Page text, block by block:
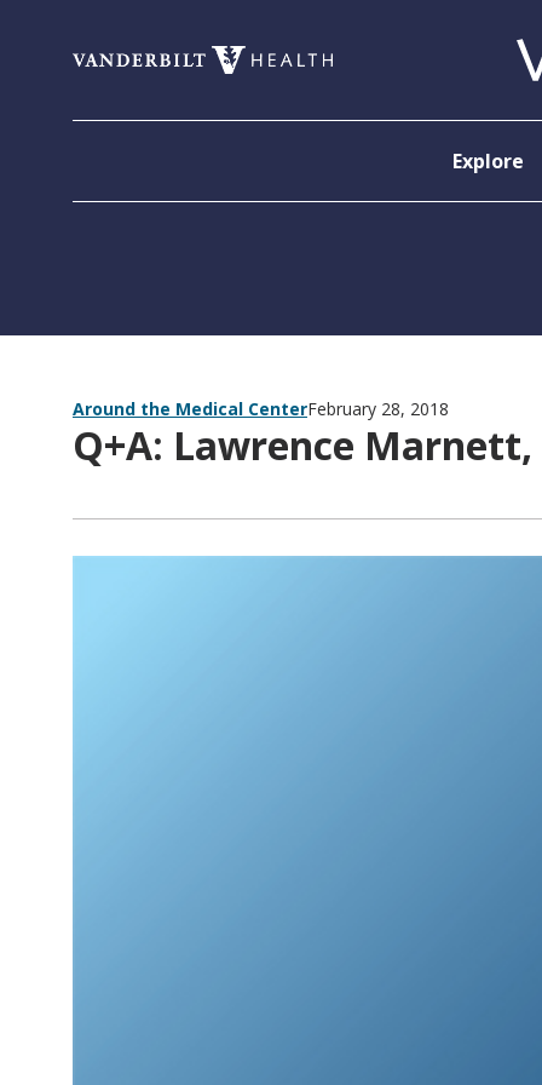
Explore
Around the Medical CenterFebruary 28, 2018
Q+A: Lawrence Marnett,